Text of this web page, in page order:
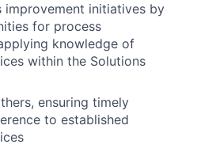
improvement initiatives by
for process
knowledge of
within the Solutions
ensuring timely
to established